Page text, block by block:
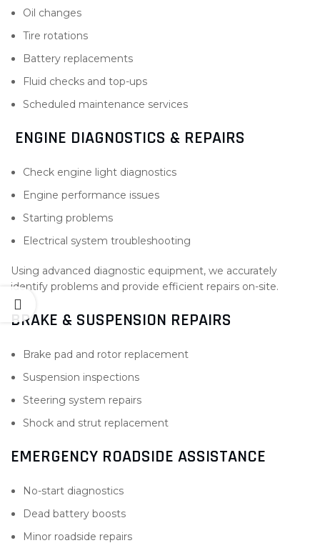
Oil changes
Tire rotations
Battery replacements
Fluid checks and top-ups
Scheduled maintenance services
ENGINE DIAGNOSTICS & REPAIRS
Check engine light diagnostics
Engine performance issues
Starting problems
Electrical system troubleshooting
Using advanced diagnostic equipment, we accurately
identify problems and provide efficient repairs on-site.
BRAKE & SUSPENSION REPAIRS
Brake pad and rotor replacement
Suspension inspections
Steering system repairs
Shock and strut replacement
EMERGENCY ROADSIDE ASSISTANCE
No-start diagnostics
Dead battery boosts
Minor roadside repairs